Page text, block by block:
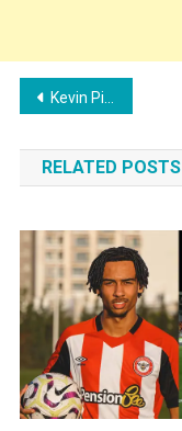
Post
navigation
Kevin Pina’s Family: Girlfriend, Children, Parents and Siblings
RELATED POSTS